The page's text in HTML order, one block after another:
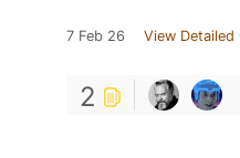
7 Feb 26 View Detailed
2